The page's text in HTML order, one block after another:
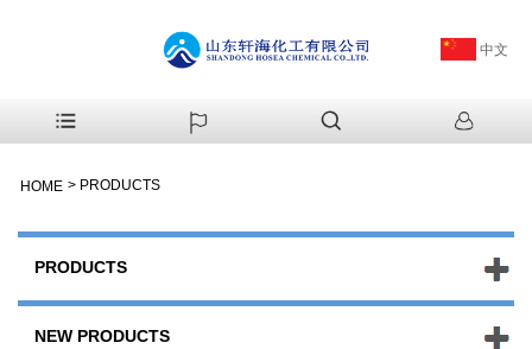
中文
HOME > PRODUCTS
PRODUCTS
NEW PRODUCTS